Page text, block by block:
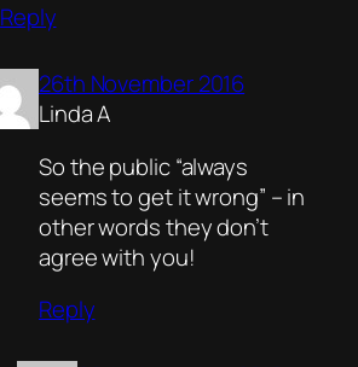
Reply
26th November 2016
Linda A
So the public “always
seems to get it wrong” – in
other words they don’t
agree with you!
Reply